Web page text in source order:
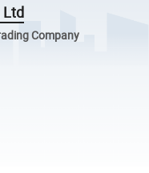
Ltd
Company